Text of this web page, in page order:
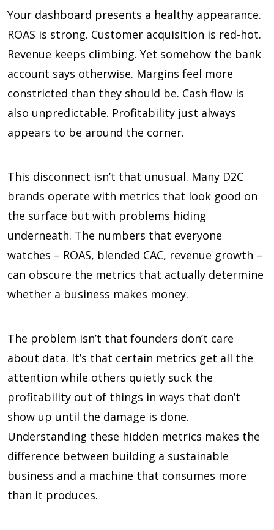
Your dashboard presents a healthy appearance.
ROAS is strong. Customer acquisition is red-hot.
Revenue keeps climbing. Yet somehow the bank
account says otherwise. Margins feel more
constricted than they should be. Cash flow is
also unpredictable. Profitability just always
appears to be around the corner.
This disconnect isn’t that unusual. Many D2C
brands operate with metrics that look good on
the surface but with problems hiding
underneath. The numbers that everyone
watches – ROAS, blended CAC, revenue growth –
can obscure the metrics that actually determine
whether a business makes money.
The problem isn’t that founders don’t care
about data. It’s that certain metrics get all the
attention while others quietly suck the
profitability out of things in ways that don’t
show up until the damage is done.
Understanding these hidden metrics makes the
difference between building a sustainable
business and a machine that consumes more
than it produces.